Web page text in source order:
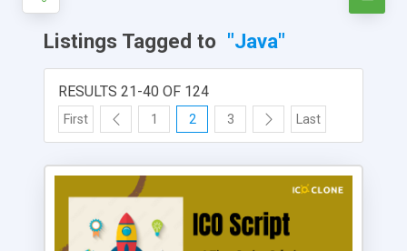
Listings Tagged to "Java"
RESULTS 21-40 OF 124
First 1 2 3 Last